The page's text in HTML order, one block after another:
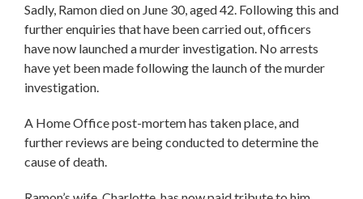
Sadly, Ramon died on June 30, aged 42. Following this and
further enquiries that have been carried out, officers
have now launched a murder investigation. No arrests
have yet been made following the launch of the murder
investigation.
A Home Office post-mortem has taken place, and
further reviews are being conducted to determine the
cause of death.